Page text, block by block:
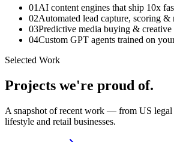
01 AI content engines that ship 10x
02Automated lead capture, scoring &
03Predictive media buying & creative
04Custom GPT agents trained on
Selected Work
Projects we're proud of.
A snapshot of recent work — from US legal
lifestyle and retail businesses.